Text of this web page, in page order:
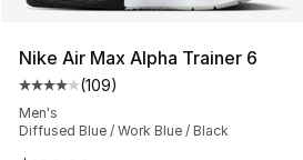
Nike Air Max Alpha Trainer 6
Average customer rating - [4
(109)
Men's
Diffused Blue / Work Blue / Black